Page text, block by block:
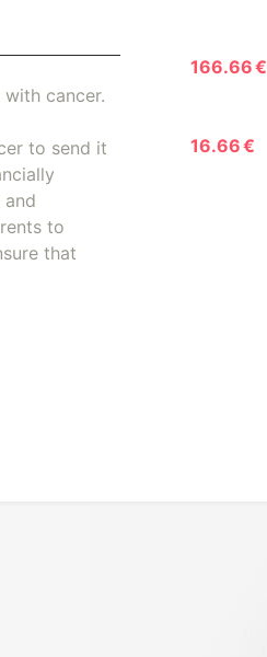
cancer.
to send it
to
that
166.66 €
16.66 €